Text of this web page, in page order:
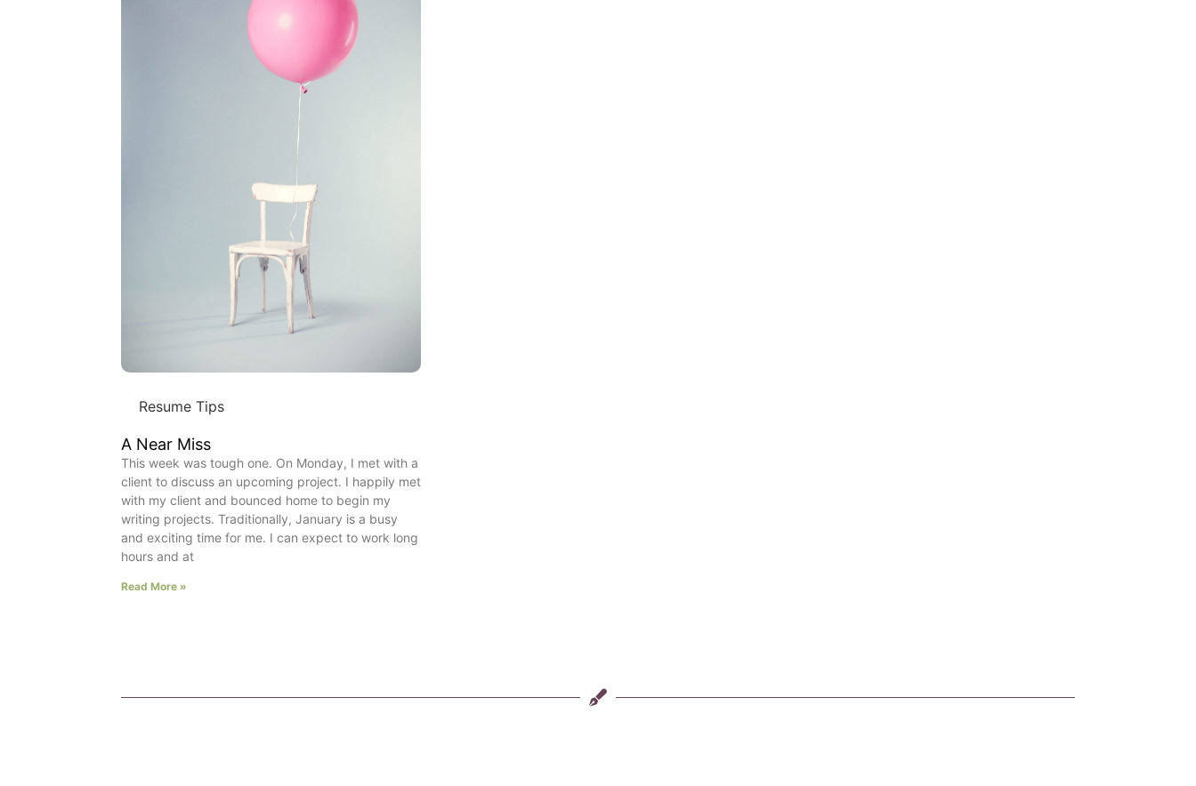
Resume Tips
A Near Miss
This week was tough one. On Monday, I met with a
client to discuss an upcoming project. I happily met
with my client and bounced home to begin my
writing projects. Traditionally, January is a busy
and exciting time for me. I can expect to work long
hours and at
Read More »